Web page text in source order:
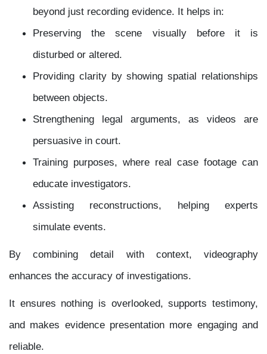
beyond just recording evidence. It helps in:
Preserving the scene visually before it is
disturbed or altered.
Providing clarity by showing spatial relationships
between objects.
Strengthening legal arguments, as videos are
persuasive in court.
Training purposes, where real case footage can
educate investigators.
Assisting reconstructions, helping experts
simulate events.
By combining detail with context, videography
enhances the accuracy of investigations.
It ensures nothing is overlooked, supports testimony,
and makes evidence presentation more engaging and
reliable.